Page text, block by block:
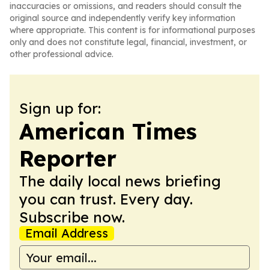
inaccuracies or omissions, and readers should consult the
original source and independently verify key information
where appropriate. This content is for informational purposes
only and does not constitute legal, financial, investment, or
other professional advice.
Sign up for:
American Times
Reporter
The daily local news briefing
you can trust. Every day.
Subscribe now.
Email Address